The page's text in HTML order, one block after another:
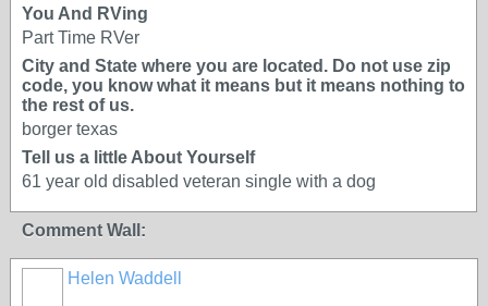
You And RVing
Part Time RVer
City and State where you are located. Do not use zip
code, you know what it means but it means nothing to
the rest of us.
borger texas
Tell us a little About Yourself
61 year old disabled veteran single with a dog
Comment Wall:
Helen Waddell